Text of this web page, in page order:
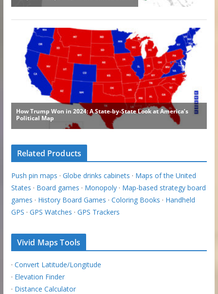
Related Products
Push pin maps · Globe drinks cabinets · Maps of the United
States · Board games · Monopoly· Map-based strategy board
games · History Board Games · Coloring Books · Handheld
GPS · GPS Watches · GPS Trackers
Vivid Maps Tools
· Convert Latitude/Longitude
· Elevation Finder
· Distance Calculator